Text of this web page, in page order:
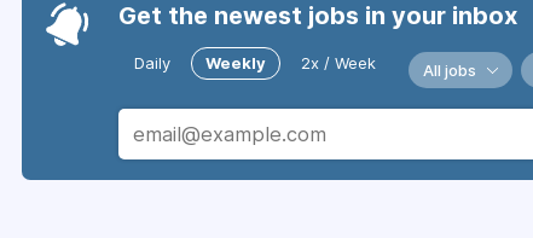
Get the newest jobs in your inbox
Daily Weekly 2x / Week All jobs